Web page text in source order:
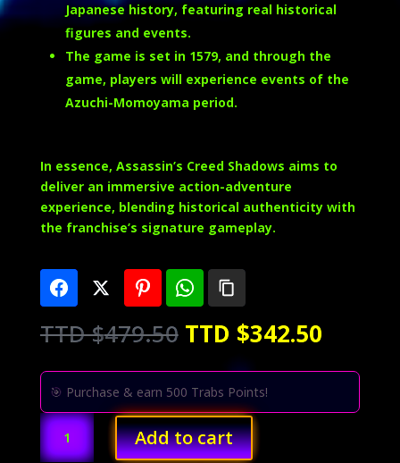
Japanese history, featuring real historical
figures and events.
The game is set in 1579, and through the
game, players will experience events of the
Azuchi-Momoyama period.
In essence, Assassin’s Creed Shadows aims to
deliver an immersive action-adventure
experience, blending historical authenticity with
the franchise’s signature gameplay.
TTD $479.50 Original
price
was:
TTD
$479.50.
TTD $342.50
is:
🎯 Purchase & earn 500 Trabs Points!
Assassin's
Creed
Add to cart